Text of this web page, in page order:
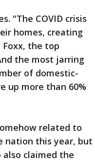
"The COVID crisis
homes, creating
the top
the most jarring
of domestic-
up more than 60%
related to
nation this year, but
claimed the